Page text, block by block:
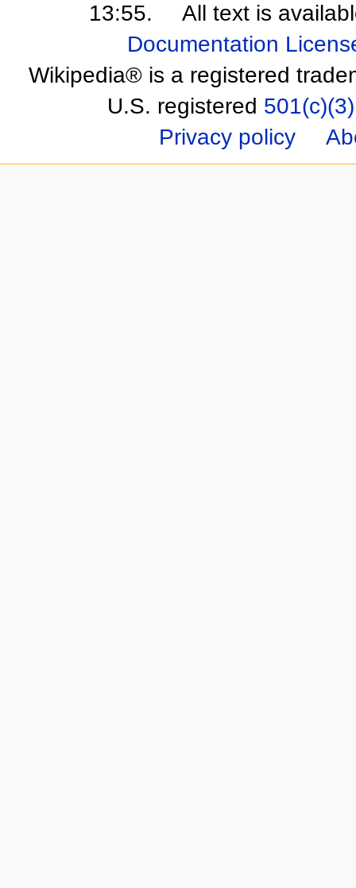
13:55.
All text is
Documentation
Wikipedia® is a registered
U.S. registered 501(c)(3)
Privacy policy